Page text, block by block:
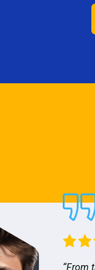
“From